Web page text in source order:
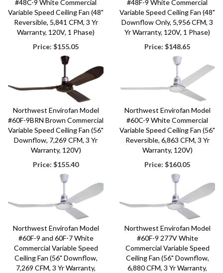
#48C-9 White Commercial
Variable Speed Ceiling Fan (48"
Reversible, 5,841 CFM, 3 Yr
Warranty, 120V, 1 Phase)
Price: $155.05
#48F-9 White Commercial
Variable Speed Ceiling Fan (48"
Downflow Only, 5,956 CFM, 3
Yr Warranty, 120V, 1 Phase)
Price: $148.65
Northwest Envirofan Model
#60F-9BRN Brown Commercial
Variable Speed Ceiling Fan (56"
Downflow, 7,269 CFM, 3 Yr
Warranty, 120V)
Price: $155.40
Northwest Envirofan Model
#60C-9 White Commercial
Variable Speed Ceiling Fan (56"
Reversible, 6,863 CFM, 3 Yr
Warranty, 120V)
Price: $160.05
Northwest Envirofan Model
#60F-9 and 60F-7 White
Commercial Variable Speed
Ceiling Fan (56" Downflow,
7,269 CFM, 3 Yr Warranty,
Northwest Envirofan Model
#60F-9 277V White
Commercial Variable Speed
Ceiling Fan (56" Downflow,
6,880 CFM, 3 Yr Warranty,